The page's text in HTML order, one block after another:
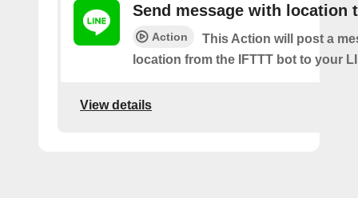
Send message with location
Action
This Action will post a
location from the IFTTT bot to your
View details